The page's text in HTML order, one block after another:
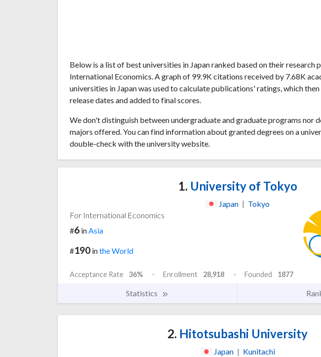
Below is a list of best universities in Japan ranked based on their research
International Economics. A graph of 99.9K citations received by 7.68K
universities in Japan was used to calculate publications' ratings, which
release dates and added to final scores.
We don't distinguish between undergraduate and graduate programs nor
majors offered. You can find information about granted degrees on a
double-check with the university website.
1. University of Tokyo
Japan | Tokyo
For International Economics
#6 inAsia
#190 inthe World
Acceptance Rate 36% Enrollment 28,918 Founded 1877
Statistics
2. Hitotsubashi University
Japan | Kunitachi